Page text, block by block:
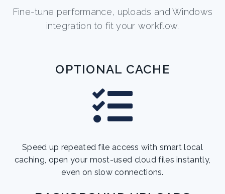
Fine-tune performance, uploads and Windows
integration to fit your workflow.
OPTIONAL CACHE
Speed up repeated file access with smart local
caching, open your most-used cloud files instantly,
even on slow connections.